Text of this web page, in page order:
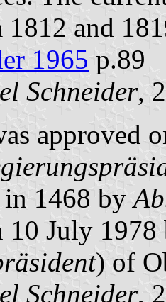
1812 and
1965 p.89
Schneider,
approved
in 1468 by
10 July
) of
Schneider,